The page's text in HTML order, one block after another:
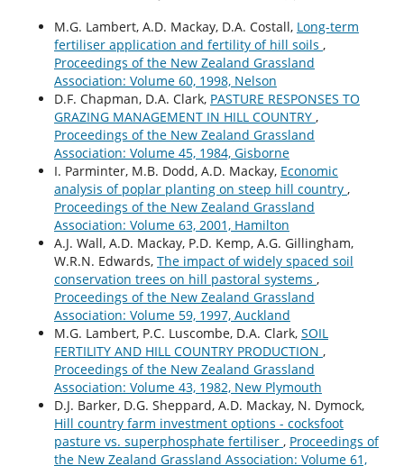
M.G. Lambert, A.D. Mackay, D.A. Costall, Long-term
fertiliser application and fertility of hill soils ,
Proceedings of the New Zealand Grassland
Association: Volume 60, 1998, Nelson
D.F. Chapman, D.A. Clark, PASTURE RESPONSES TO
GRAZING MANAGEMENT IN HILL COUNTRY ,
Proceedings of the New Zealand Grassland
Association: Volume 45, 1984, Gisborne
I. Parminter, M.B. Dodd, A.D. Mackay, Economic
analysis of poplar planting on steep hill country ,
Proceedings of the New Zealand Grassland
Association: Volume 63, 2001, Hamilton
A.J. Wall, A.D. Mackay, P.D. Kemp, A.G. Gillingham,
W.R.N. Edwards, The impact of widely spaced soil
conservation trees on hill pastoral systems ,
Proceedings of the New Zealand Grassland
Association: Volume 59, 1997, Auckland
M.G. Lambert, P.C. Luscombe, D.A. Clark, SOIL
FERTILITY AND HILL COUNTRY PRODUCTION ,
Proceedings of the New Zealand Grassland
Association: Volume 43, 1982, New Plymouth
D.J. Barker, D.G. Sheppard, A.D. Mackay, N. Dymock,
Hill country farm investment options - cocksfoot
pasture vs. superphosphate fertiliser , Proceedings of
the New Zealand Grassland Association: Volume 61,